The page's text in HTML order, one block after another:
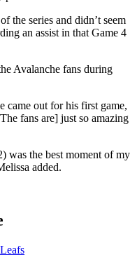
the series and didn’t seem
an assist in that Game 4
Avalanche fans during
came out for his first game,
fans are] just so amazing
was the best moment of my
added.